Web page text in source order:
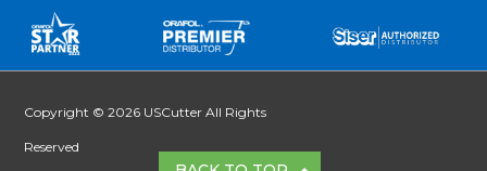
Copyright © 2026 USCutter All Rights
Reserved